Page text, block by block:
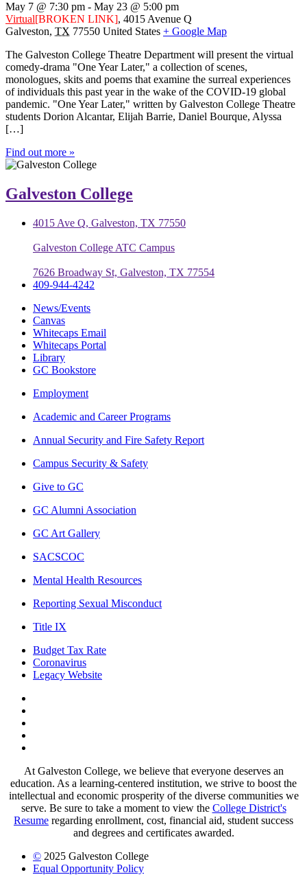
May 7 @ 7:30 pm - May 23 @ 5:00 pm
Virtual[BROKEN LINK], 4015 Avenue Q
Galveston, TX 77550 United States + Google Map
The Galveston College Theatre Department will present the virtual
comedy-drama "One Year Later," a collection of scenes,
monologues, skits and poems that examine the surreal experiences
of individuals this past year in the wake of the COVID-19 global
pandemic. "One Year Later," written by Galveston College Theatre
students Dorion Alcantar, Elijah Barrie, Daniel Bourque, Alyssa
[…]
Find out more »
Galveston College
4015 Ave Q, Galveston, TX 77550
Galveston College ATC Campus
7626 Broadway St, Galveston, TX 77554
409-944-4242
News/Events
Canvas
Whitecaps Email
Whitecaps Portal
Library
GC Bookstore
Employment
Academic and Career Programs
Annual Security and Fire Safety Report
Campus Security & Safety
Give to GC
GC Alumni Association
GC Art Gallery
SACSCOC
Mental Health Resources
Reporting Sexual Misconduct
Title IX
Budget Tax Rate
Coronavirus
Legacy Website
At Galveston College, we believe that everyone deserves an
education. As a learning-centered institution, we strive to boost the
intellectual and economic prosperity of the diverse communities we
serve. Be sure to take a moment to view the College District's
Resume regarding enrollment, cost, financial aid, student success
and degrees and certificates awarded.
© 2025 Galveston College
Equal Opportunity Policy